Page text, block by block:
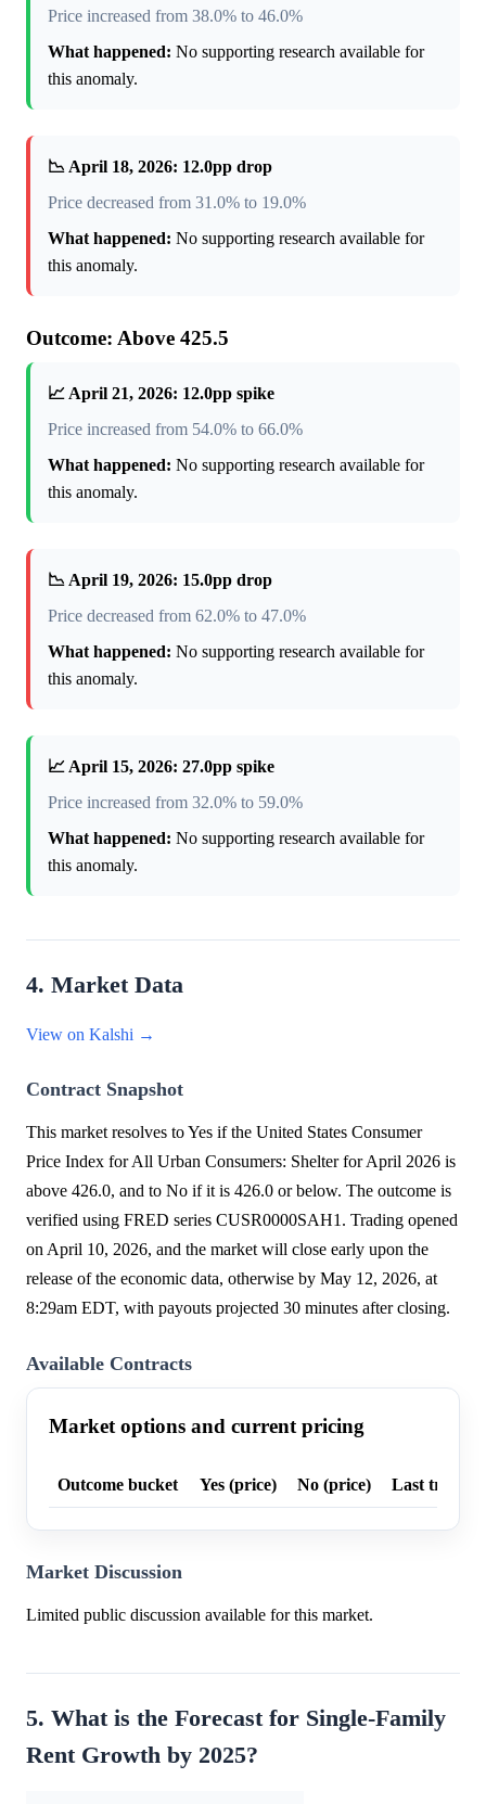
Price increased from 38.0% to 46.0%
What happened: No supporting research available for
this anomaly.
📉 April 18, 2026: 12.0pp drop
Price decreased from 31.0% to 19.0%
What happened: No supporting research available for
this anomaly.
Outcome: Above 425.5
📈 April 21, 2026: 12.0pp spike
Price increased from 54.0% to 66.0%
What happened: No supporting research available for
this anomaly.
📉 April 19, 2026: 15.0pp drop
Price decreased from 62.0% to 47.0%
What happened: No supporting research available for
this anomaly.
📈 April 15, 2026: 27.0pp spike
Price increased from 32.0% to 59.0%
What happened: No supporting research available for
this anomaly.
4. Market Data
View on Kalshi →
Contract Snapshot
This market resolves to Yes if the United States Consumer
Price Index for All Urban Consumers: Shelter for April 2026 is
above 426.0, and to No if it is 426.0 or below. The outcome is
verified using FRED series CUSR0000SAH1. Trading opened
on April 10, 2026, and the market will close early upon the
release of the economic data, otherwise by May 12, 2026, at
8:29am EDT, with payouts projected 30 minutes after closing.
Available Contracts
Market options and current pricing
Outcome bucket Yes (price) No (price) Last trade
Market Discussion
Limited public discussion available for this market.
5. What is the Forecast for Single-Family
Rent Growth by 2025?